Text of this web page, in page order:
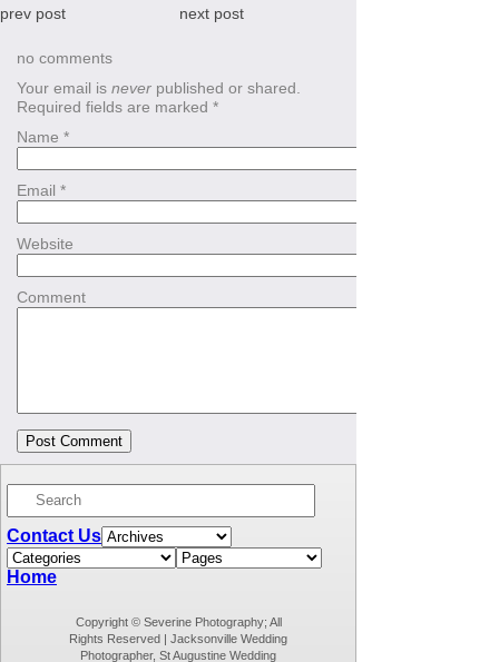
prev post next post
no comments
Your email is never published or shared.
Required fields are marked *
Name *
Email *
Website
Comment
Contact Us
Home
Copyright © Severine Photography; All
Rights Reserved | Jacksonville Wedding
Photographer, St Augustine Wedding